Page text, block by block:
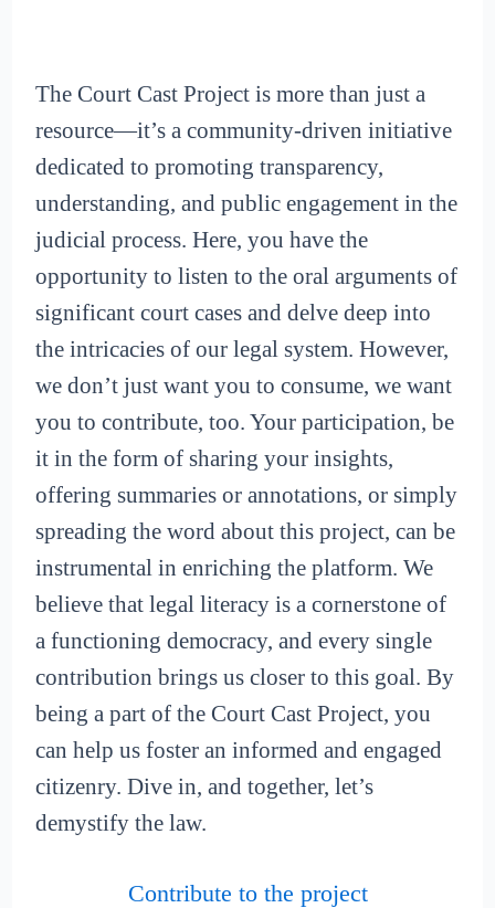
The Court Cast Project is more than just a
resource—it’s a community-driven initiative
dedicated to promoting transparency,
understanding, and public engagement in the
judicial process. Here, you have the
opportunity to listen to the oral arguments of
significant court cases and delve deep into
the intricacies of our legal system. However,
we don’t just want you to consume, we want
you to contribute, too. Your participation, be
it in the form of sharing your insights,
offering summaries or annotations, or simply
spreading the word about this project, can be
instrumental in enriching the platform. We
believe that legal literacy is a cornerstone of
a functioning democracy, and every single
contribution brings us closer to this goal. By
being a part of the Court Cast Project, you
can help us foster an informed and engaged
citizenry. Dive in, and together, let’s
demystify the law.
Contribute to the project